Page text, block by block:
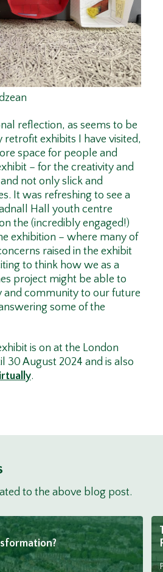
reflection, as seems to be
retrofit exhibits I have visited,
space for people and
– for the creativity and
not only slick and
It was refreshing to see a
Hall youth centre
the (incredibly engaged!)
exhibition – where many of
raised in the exhibit
to think how we as a
project might be able to
and community to our future
some of the
is on at the London
30 August 2024 and is also
.
to the above blog post.